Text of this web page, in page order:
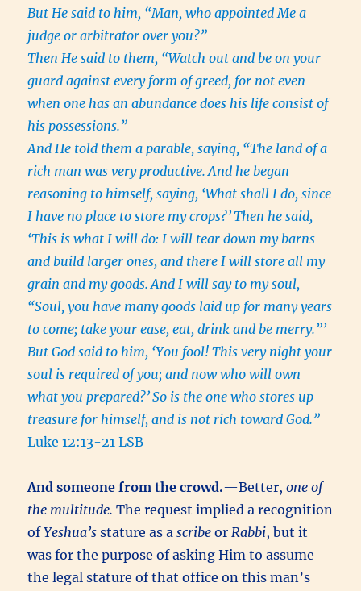
But He said to him, “Man, who appointed Me a
judge or arbitrator over you?”
Then He said to them, “Watch out and be on your
guard against every form of greed, for not even
when one has an abundance does his life consist of
his possessions.”
And He told them a parable, saying, “The land of a
rich man was very productive. And he began
reasoning to himself, saying, ‘What shall I do, since
I have no place to store my crops?’Then he said,
‘This is what I will do: I will tear down my barns
and build larger ones, and there I will store all my
grain and my goods. And I will say to my soul,
“Soul, you have many goods laid up for many years
to come; take your ease, eat, drink and be merry.”’
But God said to him, ‘You fool! This very night your
soul is required of you; and now who will own
what you prepared?’So is the one who stores up
treasure for himself, and is not rich toward God.”
Luke 12:13-21 LSB
And someone from the crowd.—Better,one of
the multitude. The request implied a recognition
ofYeshua’s stature as ascribe orRabbi, but it
was for the purpose of asking Him to assume
the legal stature of that office on this man’s